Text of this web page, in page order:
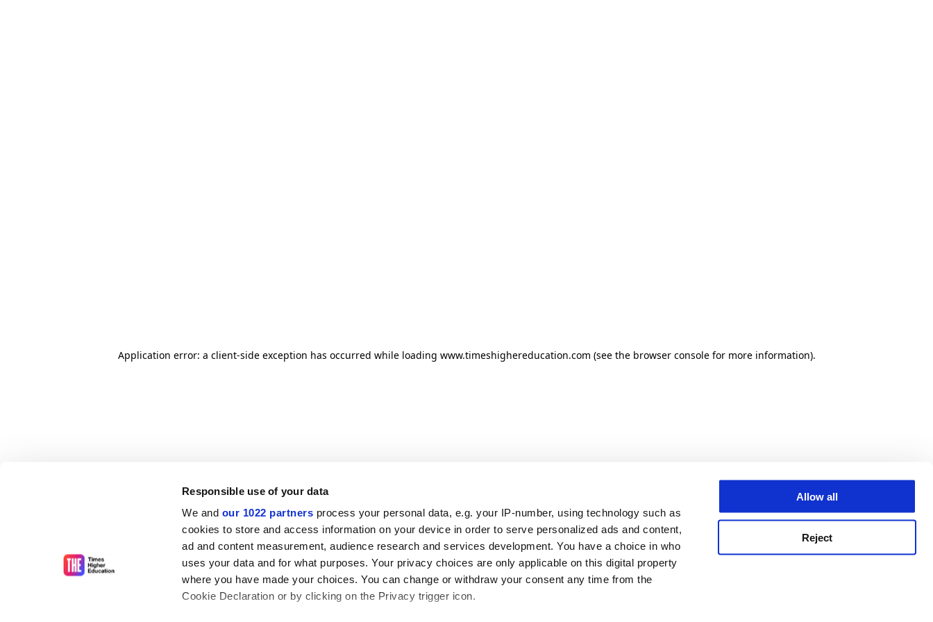
Responsible use of your data
We and our 1022 partners process your personal data, e.g. your IP-number, using technology such as
cookies to store and access information on your device in order to serve personalized ads and content,
ad and content measurement, audience research and services development. You have a choice in who
uses your data and for what purposes. Your privacy choices are only applicable on this digital property
where you have made your choices. You can change or withdraw your consent any time from the
Cookie Declaration or by clicking on the Privacy trigger icon.
Allow all
Reject
Application error: a client-side exception has occurred while loading www.timeshighereducation.com (see the browser console for more information).